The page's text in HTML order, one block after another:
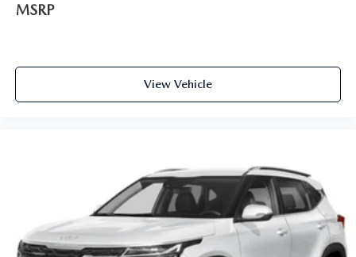
MSRP
View Vehicle